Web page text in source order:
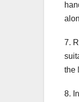
7.
the
8.